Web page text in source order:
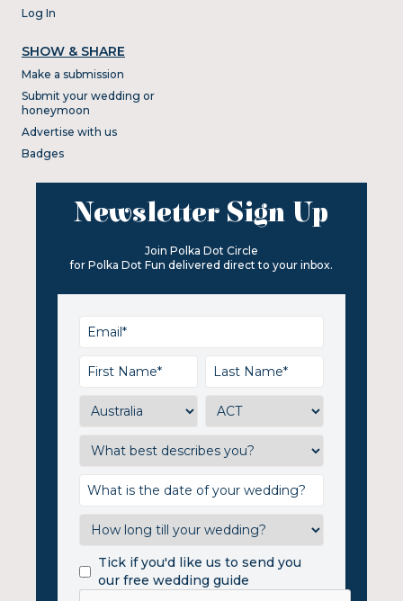
Log In
SHOW & SHARE
Make a submission
Submit your wedding or
honeymoon
Advertise with us
Badges
Newsletter Sign Up
Join Polka Dot Circle
for Polka Dot Fun delivered direct to your inbox.
Tick if you'd like us to send you
our free wedding guide